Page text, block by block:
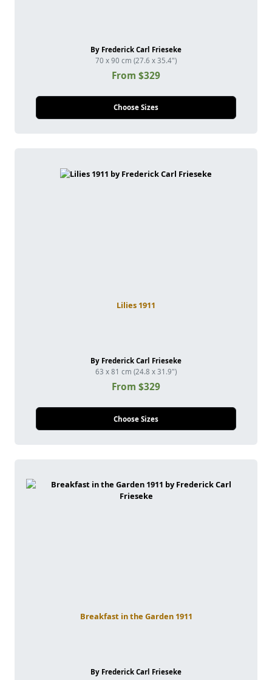
By Frederick Carl Frieseke
70 x 90 cm (27.6 x 35.4")
From $329
Choose Sizes
Lilies 1911
By Frederick Carl Frieseke
63 x 81 cm (24.8 x 31.9")
From $329
Choose Sizes
Breakfast in the Garden 1911
By Frederick Carl Frieseke